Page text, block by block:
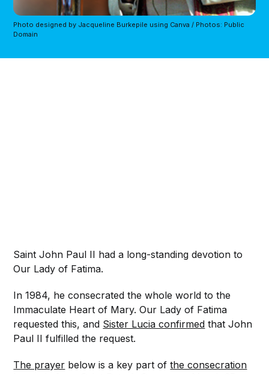
Photo designed by Jacqueline Burkepile using Canva / Photos: Public
Domain
Saint John Paul II had a long-standing devotion to
Our Lady of Fatima.
In 1984, he consecrated the whole world to the
Immaculate Heart of Mary. Our Lady of Fatima
requested this, and Sister Lucia confirmed that John
Paul II fulfilled the request.
The prayer below is a key part ofthe consecration